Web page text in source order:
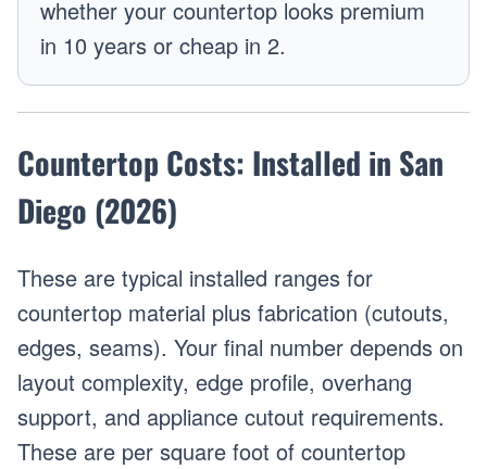
whether your countertop looks premium
in 10 years or cheap in 2.
Countertop Costs: Installed in San
Diego (2026)
These are typical installed ranges for
countertop material plus fabrication (cutouts,
edges, seams). Your final number depends on
layout complexity, edge profile, overhang
support, and appliance cutout requirements.
These are per square foot of countertop